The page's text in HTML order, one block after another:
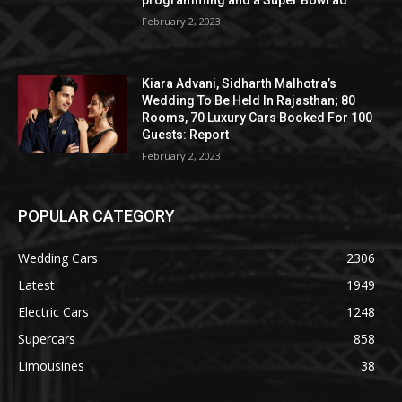
February 2, 2023
Kiara Advani, Sidharth Malhotra’s
Wedding To Be Held In Rajasthan; 80
Rooms, 70 Luxury Cars Booked For 100
Guests: Report
February 2, 2023
POPULAR CATEGORY
Wedding Cars
2306
Latest
1949
Electric Cars
1248
Supercars
858
Limousines
38